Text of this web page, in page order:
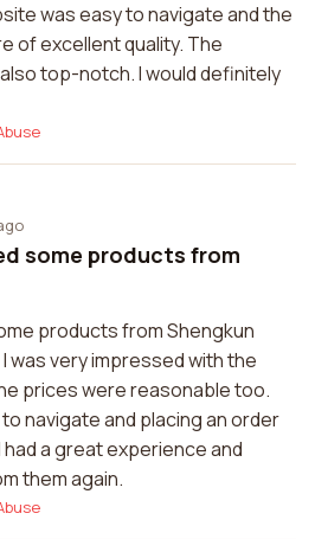
was easy to navigate and the
of excellent quality. The
top-notch. I would definitely
some products from
products from Shengkun
was very impressed with the
prices were reasonable too.
navigate and placing an order
had a great experience and
them again.